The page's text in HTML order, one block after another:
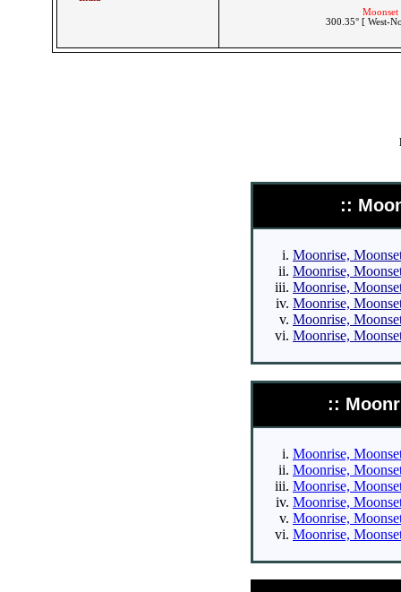
Moonset
300.35° [ West-
::
Moonrise,
Moonrise,
Moonrise,
Moonrise,
Moonrise,
Moonrise,
::
Moonrise,
Moonrise,
Moonrise,
Moonrise,
Moonrise,
Moonrise,